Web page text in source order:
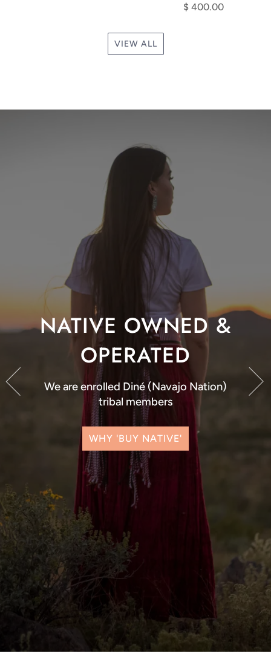
$ 400.00
VIEW ALL
NATIVE OWNED &
OPERATED
We are enrolled Diné (Navajo Nation)
tribal members
WHY 'BUY NATIVE'